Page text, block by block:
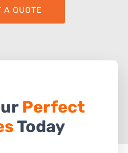
A QUOTE
Perfect
Today